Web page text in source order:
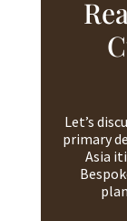
Let’s
primary
Asia